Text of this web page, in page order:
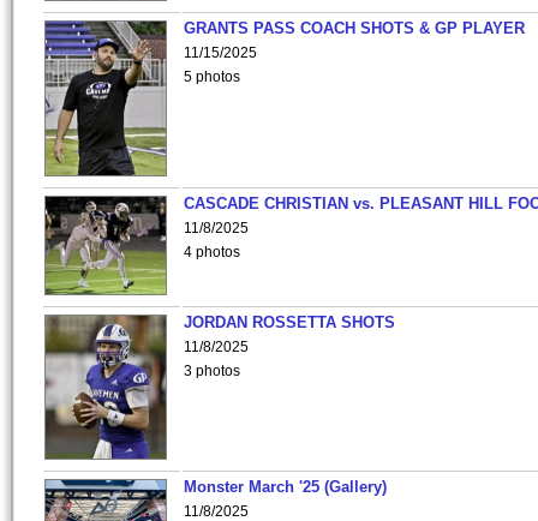
GRANTS PASS COACH SHOTS & GP PLAYER
11/15/2025
5 photos
CASCADE CHRISTIAN vs. PLEASANT HILL
11/8/2025
4 photos
JORDAN ROSSETTA SHOTS
11/8/2025
3 photos
Monster March '25 (Gallery)
11/8/2025